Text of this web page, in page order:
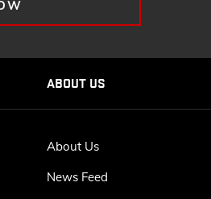
ABOUT US
About Us
News Feed